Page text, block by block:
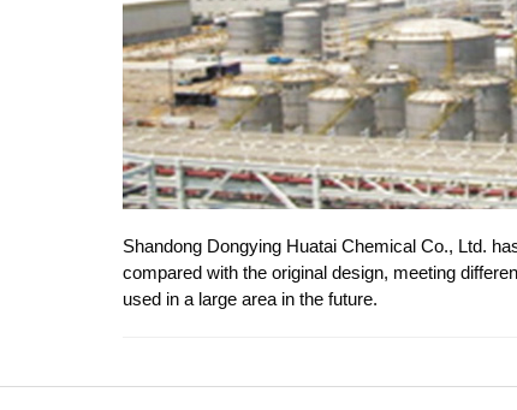
Shandong Dongying Huatai Chemical Co., Ltd.
compared with the original design, meeting
used in a large area in the future.